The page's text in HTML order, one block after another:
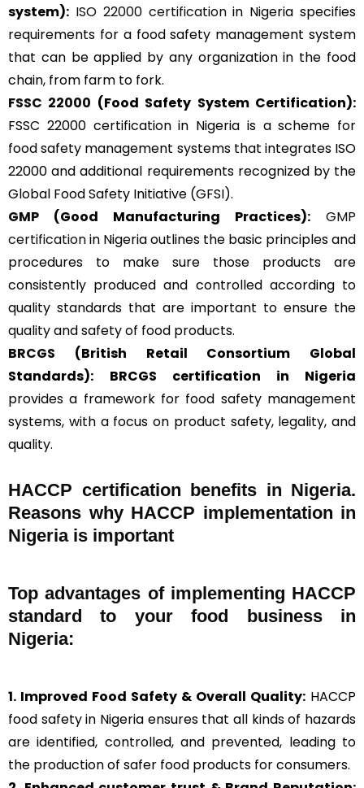
system): ISO 22000 certificationin Nigeria specifies
requirements for a food safety management system
that can be applied by any organization in the food
chain, from farm to fork.
FSSC 22000 (Food Safety System Certification):
FSSC 22000 certification in Nigeria is a scheme for
food safety management systems that integrates ISO
22000 and additional requirements recognized by the
Global Food Safety Initiative (GFSI).
GMP (Good Manufacturing Practices):
GMP
certificationin Nigeria outlines the basic principles and
procedures to make sure those products are
consistently produced and controlled according to
quality standards that are important to ensure the
quality and safety of food products.
BRCGS (British Retail Consortium Global
Standards):
BRCGS certification in Nigeria
provides a framework for food safety management
systems, with a focus on product safety, legality, and
quality.
HACCP certification benefits in Nigeria.
Reasons why HACCP implementation in
Nigeria is important
Top advantages of implementing HACCP
standard to your food business in
Nigeria:
1. Improved Food Safety & Overall Quality: HACCP
food safety in Nigeria ensures that all kinds of hazards
are identified, controlled, and prevented, leading to
the production of safer food products for consumers.